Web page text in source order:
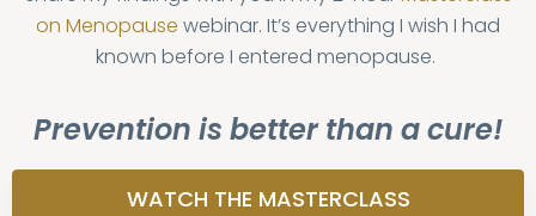
on Menopause webinar. It’s everything I wish I had
known before I entered menopause.
Prevention is better than a cure!
WATCH THE MASTERCLASS